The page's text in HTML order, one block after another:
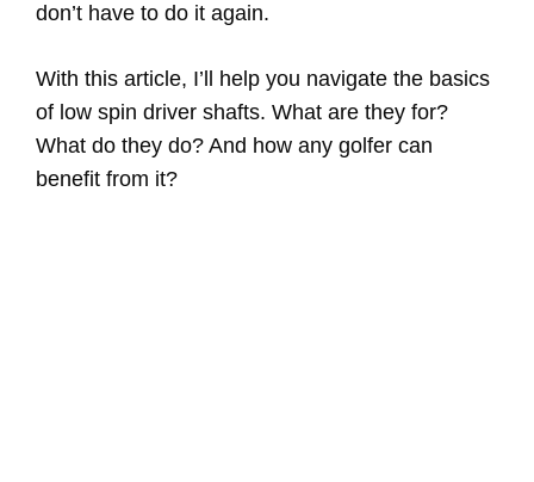
don’t have to do it again.
With this article, I’ll help you navigate the basics
of low spin driver shafts. What are they for?
What do they do? And how any golfer can
benefit from it?